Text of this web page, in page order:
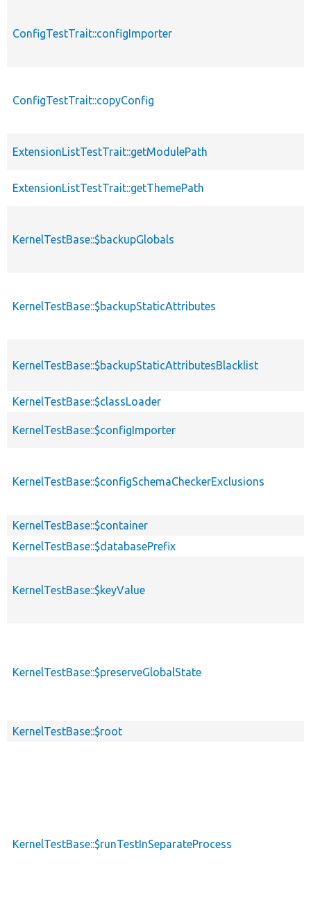
ConfigTestTrait::configImporter
ConfigTestTrait::copyConfig
ExtensionListTestTrait::getModulePath
ExtensionListTestTrait::getThemePath
KernelTestBase::$backupGlobals
KernelTestBase::$backupStaticAttributes
KernelTestBase::$backupStaticAttributesBlacklist
KernelTestBase::$classLoader
KernelTestBase::$configImporter
KernelTestBase::$configSchemaCheckerExclusions
KernelTestBase::$container
KernelTestBase::$databasePrefix
KernelTestBase::$keyValue
KernelTestBase::$preserveGlobalState
KernelTestBase::$root
KernelTestBase::$runTestInSeparateProcess